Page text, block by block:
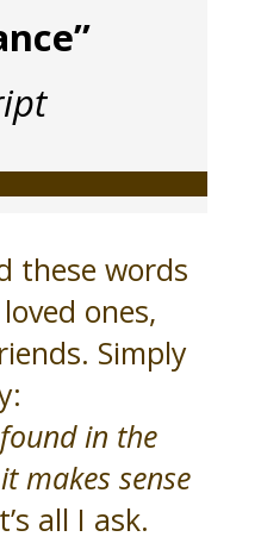
these words
ones,
Simply
in the
makes sense
all I ask.